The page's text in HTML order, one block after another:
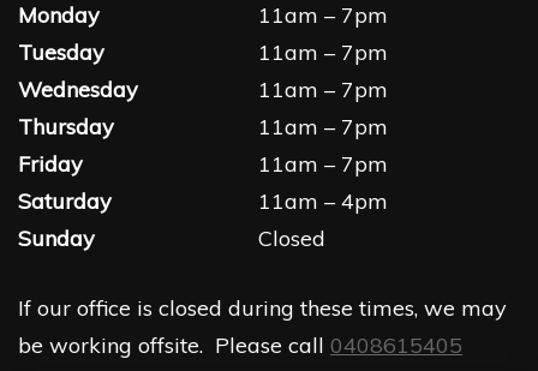
Monday
11am – 7pm
Tuesday
11am – 7pm
Wednesday
11am – 7pm
Thursday
11am – 7pm
Friday
11am – 7pm
Saturday
11am – 4pm
Sunday
Closed
If our office is closed during these times, we may
be working offsite. Please call 0408615405